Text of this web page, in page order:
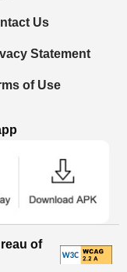
Us
Statement
of Use
of